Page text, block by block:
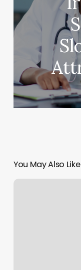
You May Also Like
Little